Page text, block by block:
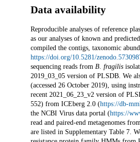
Data availability
Reproducible analyses of reference
as our analyses of known and
compiled the contigs, taxonomic
https://doi.org/10.5281/
sequencing reads from B. fragilis
2019_03_05 version of PLSDB. We
(accessed 26 October 2019), using
recent 2021_06_23_v2 version of
552) from ICEberg 2.0 (https://db-
the NCBI Virus data portal (https://
read and paired-end metagenomes
are listed in Supplementary Table 7.